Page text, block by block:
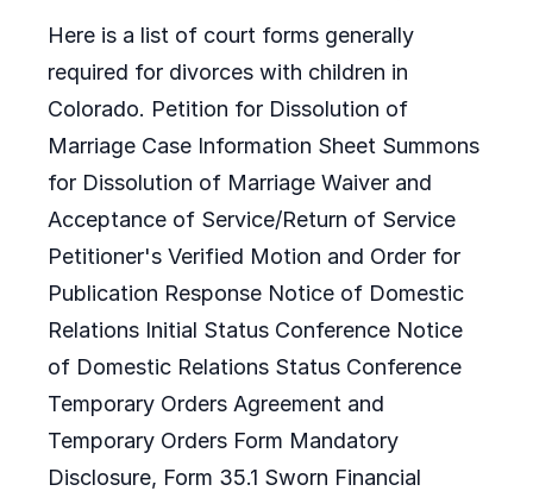
Here is a list of court forms generally
required for divorces with children in
Colorado. Petition for Dissolution of
Marriage Case Information Sheet Summons
for Dissolution of Marriage Waiver and
Acceptance of Service/Return of Service
Petitioner's Verified Motion and Order for
Publication Response Notice of Domestic
Relations Initial Status Conference Notice
of Domestic Relations Status Conference
Temporary Orders Agreement and
Temporary Orders Form Mandatory
Disclosure, Form 35.1 Sworn Financial